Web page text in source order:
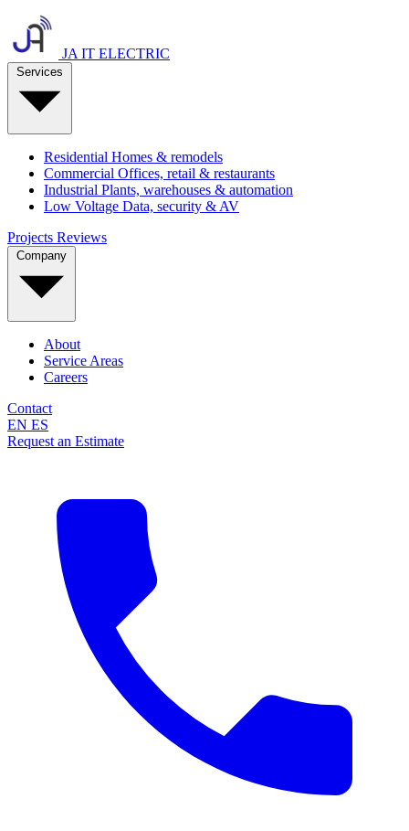
JA IT ELECTRIC
Residential Homes & remodels
Commercial Offices, retail & restaurants
Industrial Plants, warehouses & automation
Low Voltage Data, security & AV
Projects Reviews
About
Service Areas
Careers
Contact
EN ES
Request an Estimate